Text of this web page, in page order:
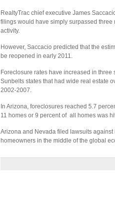
RealtyTrac chief executive James
filings would have simply surpassed
activity.
However, Saccacio predicted that the
be reopened in early 2011.
Foreclosure rates have increased in
Sunbelts states that had wide real estate
2002-2007.
In Arizona, foreclosures reached 5.7
11 homes or 9 percent of all homes was
Arizona and Nevada filed lawsuits
homeowners in the middle of the global